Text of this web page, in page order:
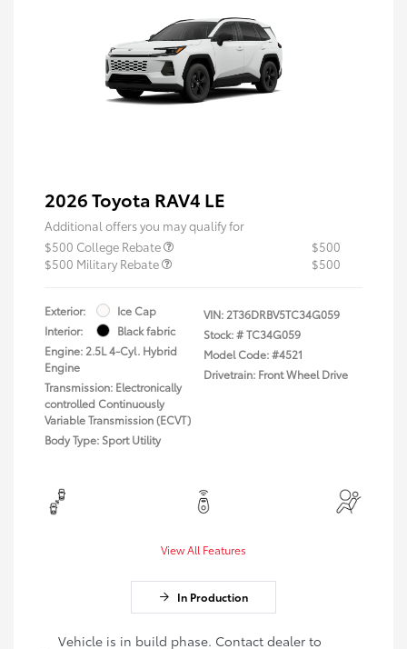
2026 Toyota RAV4 LE
Additional offers you may qualify for
$500 College Rebate
$500
$500 Military Rebate
$500
Exterior:
Ice Cap
Interior:
Black fabric
Engine: 2.5L 4-Cyl. Hybrid
Engine
Transmission: Electronically
controlled Continuously
Variable Transmission (ECVT)
Body Type: Sport Utility
VIN: 2T36DRBV5TC34G059
Stock: #TC34G059
Model Code: #4521
Drivetrain: Front Wheel Drive
View All Features
In Production
Vehicle is in build phase. Contact dealer to